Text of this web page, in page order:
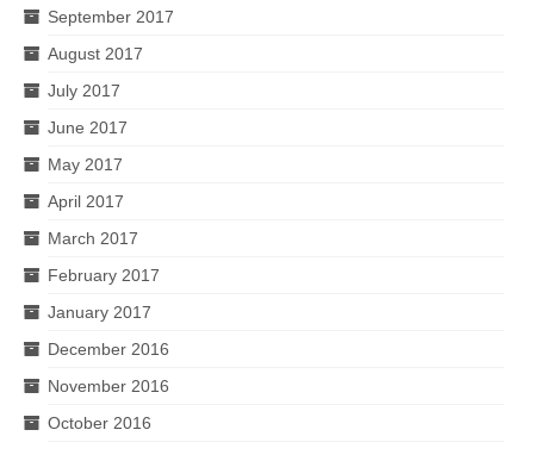
September 2017
August 2017
July 2017
June 2017
May 2017
April 2017
March 2017
February 2017
January 2017
December 2016
November 2016
October 2016